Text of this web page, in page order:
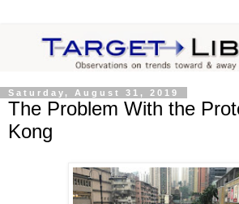
Saturday, August 31, 2019
The Problem With the
Kong